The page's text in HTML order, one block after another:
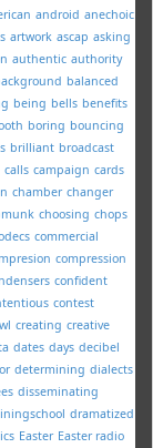
android anechoic
artwork ascap asking
authentic authority
balanced
being bells benefits
boring bouncing
brilliant broadcast
calls campaign cards
chamber changer
choosing chops
commercial
compression
confident
contest
creating creative
dates days decibel
determining dialects
disseminating
dramatized
Easter Easter radio